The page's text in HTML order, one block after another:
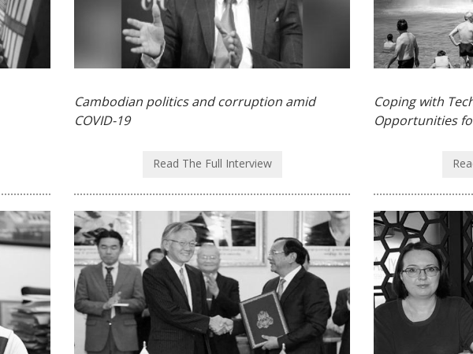
Cambodian politics and corruption amid
COVID-19
Read The Full Interview
Coping with
Opportunities